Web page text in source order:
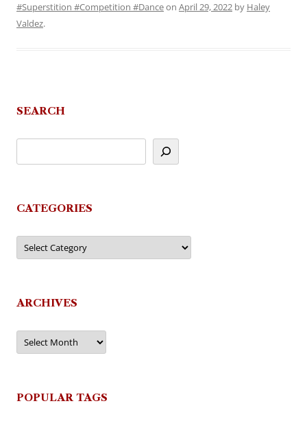
#Superstition #Competition #Danceon April 29, 2022 by Haley
Valdez.
SEARCH
CATEGORIES
Categories
ARCHIVES
Archives
POPULAR TAGS